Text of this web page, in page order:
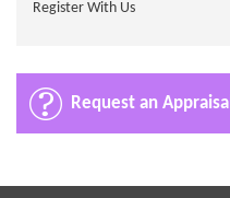
Register With Us
Request an Appraisal